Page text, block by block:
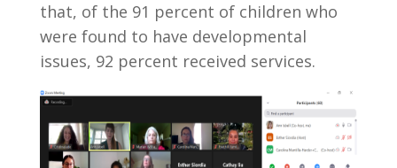
that, of the 91 percent of children who
were found to have developmental
issues, 92 percent received services.